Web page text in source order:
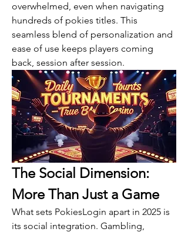
overwhelmed, even when navigating
hundreds of pokies titles. This
seamless blend of personalization and
ease of use keeps players coming
back, session after session.
The Social Dimension:
More Than Just a Game
What sets PokiesLogin apart in 2025 is
its social integration. Gambling,